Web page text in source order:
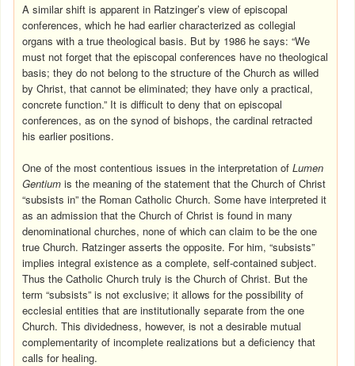
A similar shift is apparent in Ratzinger’s view of episcopal
conferences, which he had earlier characterized as collegial
organs with a true theological basis. But by 1986 he says: “We
must not forget that the episcopal conferences have no theological
basis; they do not belong to the structure of the Church as willed
by Christ, that cannot be eliminated; they have only a practical,
concrete function.” It is difficult to deny that on episcopal
conferences, as on the synod of bishops, the cardinal retracted
his earlier positions.
One of the most contentious issues in the interpretation ofLumen
Gentium is the meaning of the statement that the Church of Christ
“subsists in” the Roman Catholic Church. Some have interpreted it
as an admission that the Church of Christ is found in many
denominational churches, none of which can claim to be the one
true Church. Ratzinger asserts the opposite. For him, “subsists”
implies integral existence as a complete, self-contained subject.
Thus the Catholic Church truly is the Church of Christ. But the
term “subsists” is not exclusive; it allows for the possibility of
ecclesial entities that are institutionally separate from the one
Church. This dividedness, however, is not a desirable mutual
complementarity of incomplete realizations but a deficiency that
calls for healing.